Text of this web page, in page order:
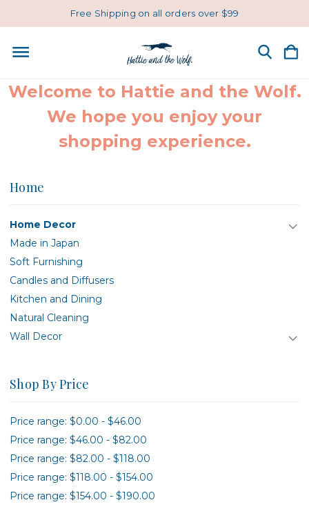
Free Shipping on all orders over $99
Welcome to Hattie and the Wolf.
We hope you enjoy your
shopping experience.
Home
Home Decor
Made in Japan
Soft Furnishing
Candles and Diffusers
Kitchen and Dining
Natural Cleaning
Wall Decor
Shop By Price
Price range: $0.00 - $46.00
Price range: $46.00 - $82.00
Price range: $82.00 - $118.00
Price range: $118.00 - $154.00
Price range: $154.00 - $190.00